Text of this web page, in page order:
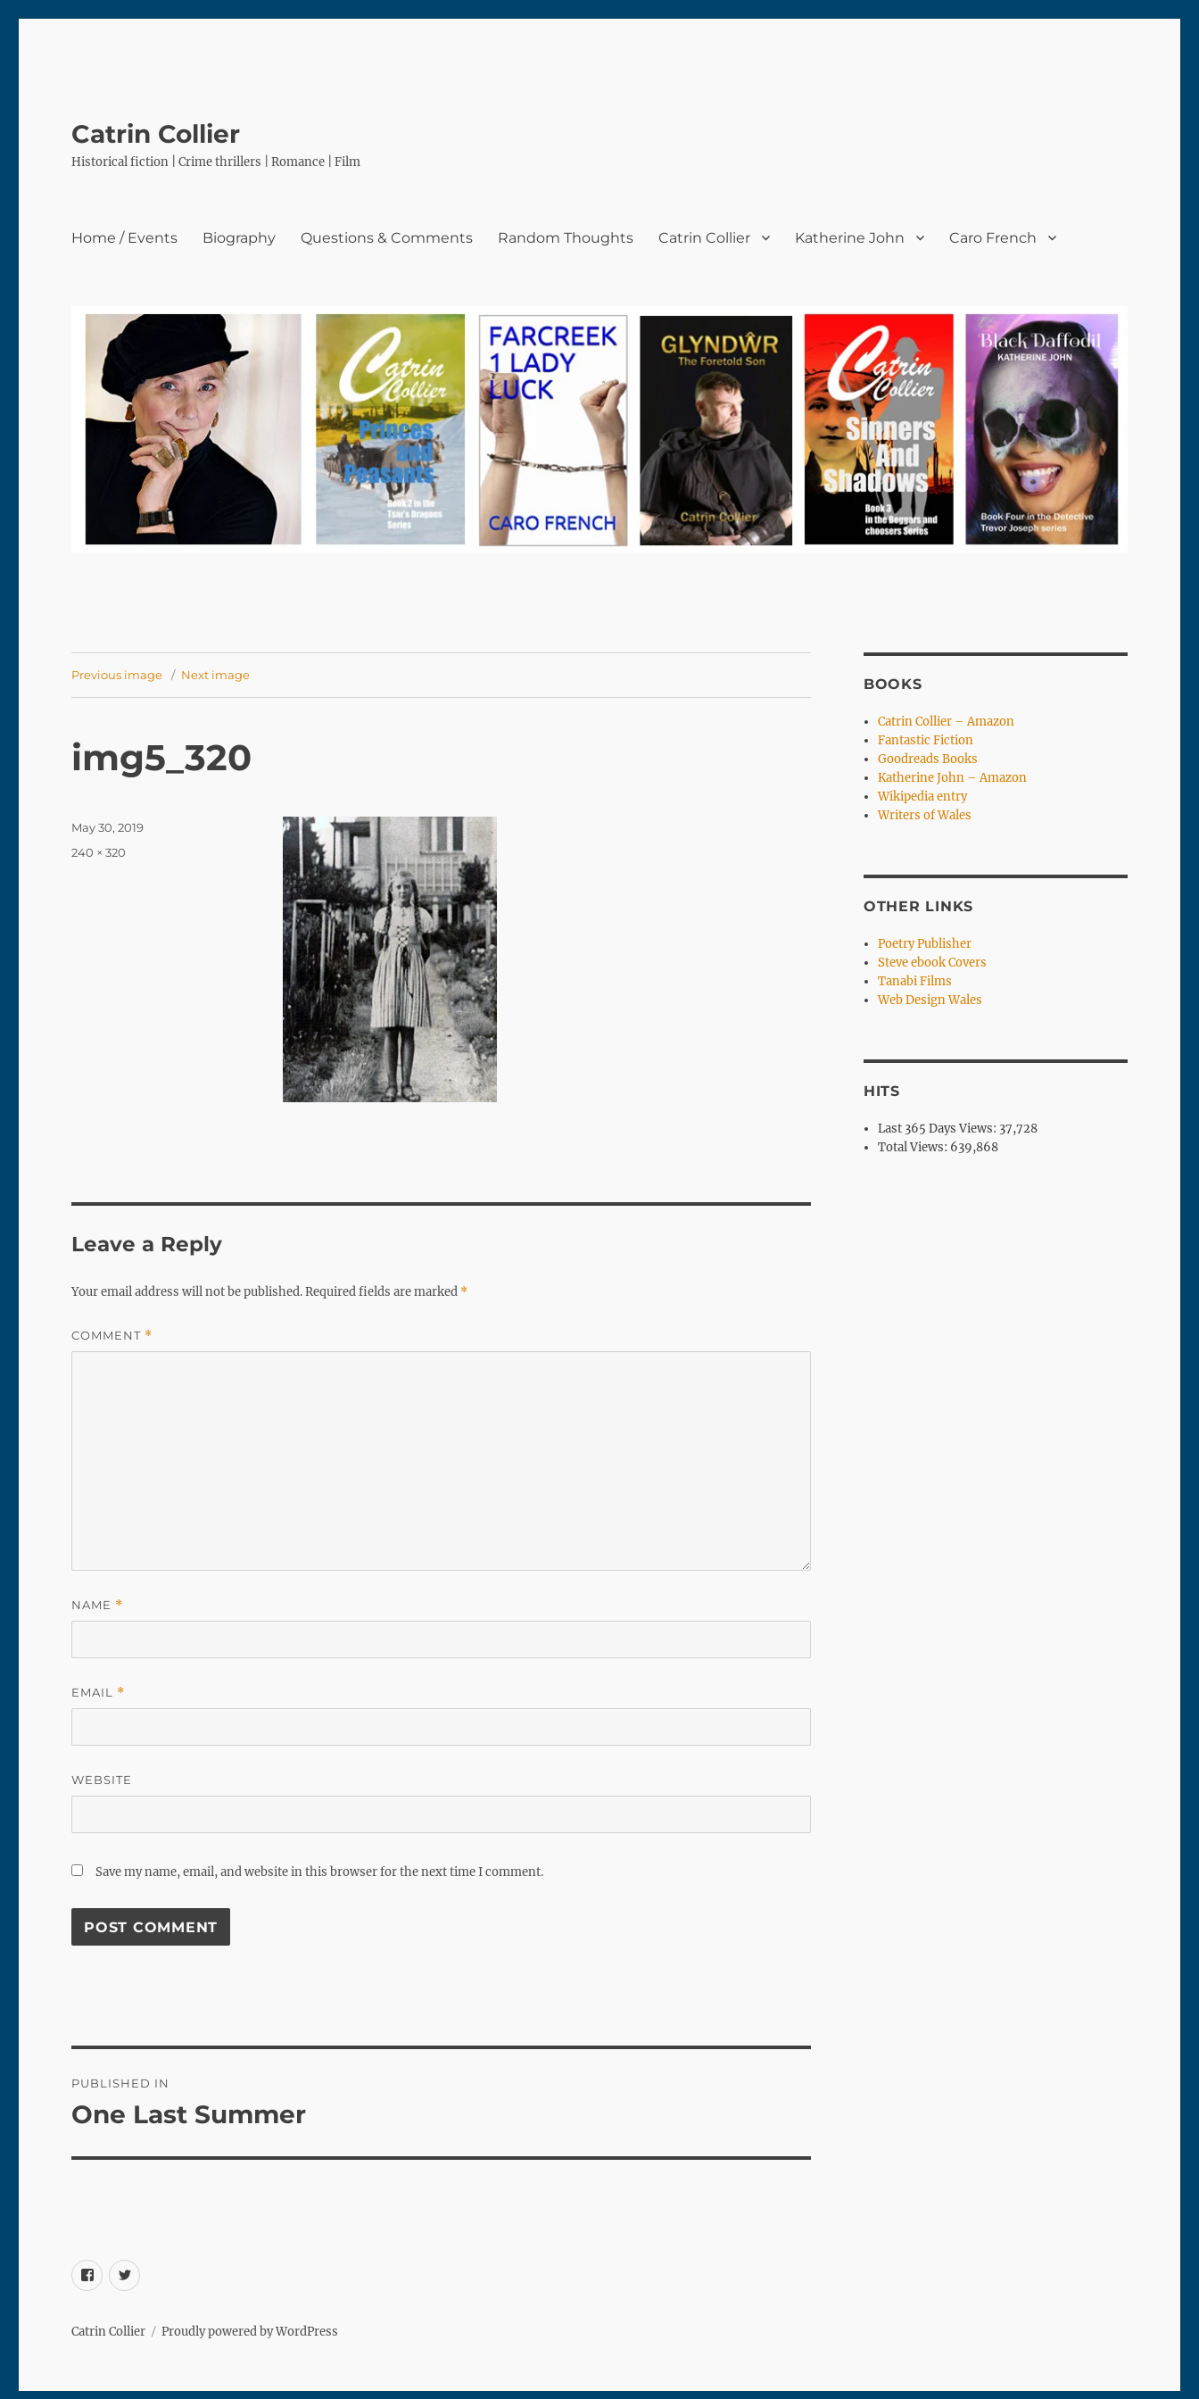
Catrin Collier
Historical fiction | Crime thrillers | Romance | Film
Home / Events Biography Questions & Comments Random Thoughts Catrin Collier Katherine John Caro French
Previous image Next image
img5_320
Posted
on
May 30, 2019
Full
240 × 320
Leave a Reply
Your email address will not be published.Required fields are marked *
COMMENT *
NAME *
EMAIL *
WEBSITE
Save my name, email, and website in this browser for the next time I comment.
navigation
PUBLISHED IN
One Last Summer
BOOKS
Catrin Collier – Amazon
Fantastic Fiction
Goodreads Books
Katherine John – Amazon
Wikipedia entry
Writers of Wales
OTHER LINKS
Poetry Publisher
Steve ebook Covers
Tanabi Films
Web Design Wales
HITS
Last 365 Days Views: 37,728
Total Views: 639,868
FacebookTwitter
Catrin Collier Proudly powered by WordPress